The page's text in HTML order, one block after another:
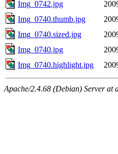
Img_0742.jpg
Img_0740.thumb.jpg
Img_0740.sized.jpg
Img_0740.jpg
Img_0740.highlight.jpg
Apache/2.4.68 (Debian) Server at